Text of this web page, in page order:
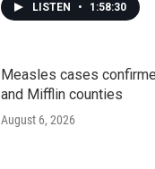
LISTEN • 1:58:30
Measles cases
and Mifflin counties
August 6, 2026